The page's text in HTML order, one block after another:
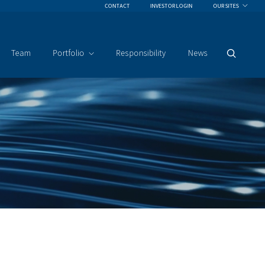
CONTACT INVESTOR LOGIN OUR SITES
Team Portfolio Responsibility News
Search